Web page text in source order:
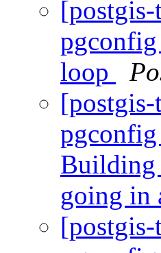
loop
Building
going